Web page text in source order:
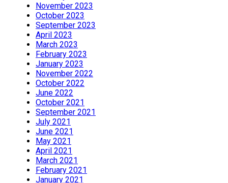
November 2023
October 2023
September 2023
April 2023
March 2023
February 2023
January 2023
November 2022
October 2022
June 2022
October 2021
September 2021
July 2021
June 2021
May 2021
April 2021
March 2021
February 2021
January 2021